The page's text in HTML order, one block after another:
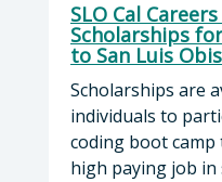
SLO Cal
Scholarships
to San Luis
Scholarships are
individuals to
coding boot camp
high paying job